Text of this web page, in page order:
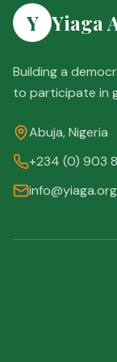
Y Yiaga
Building a
to participate in
Abuja, Nigeria
+234 (0) 903
info@yiaga.org